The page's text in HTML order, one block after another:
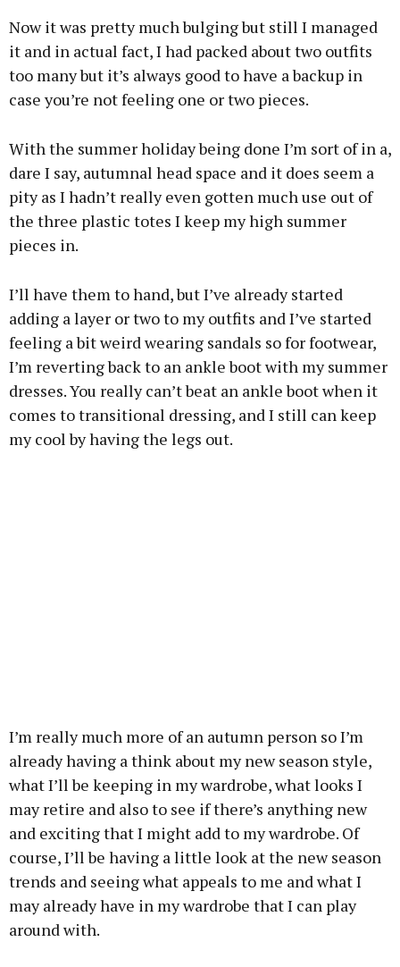
Now it was pretty much bulging but still I managed
it and in actual fact, I had packed about two outfits
too many but it’s always good to have a backup in
case you’re not feeling one or two pieces.
With the summer holiday being done I’m sort of in a,
dare I say, autumnal head space and it does seem a
pity as I hadn’t really even gotten much use out of
the three plastic totes I keep my high summer
pieces in.
I’ll have them to hand, but I’ve already started
adding a layer or two to my outfits and I’ve started
feeling a bit weird wearing sandals so for footwear,
I’m reverting back to an ankle boot with my summer
dresses. You really can’t beat an ankle boot when it
comes to transitional dressing, and I still can keep
my cool by having the legs out.
I’m really much more of an autumn person so I’m
already having a think about my new season style,
what I’ll be keeping in my wardrobe, what looks I
may retire and also to see if there’s anything new
and exciting that I might add to my wardrobe. Of
course, I’ll be having a little look at the new season
trends and seeing what appeals to me and what I
may already have in my wardrobe that I can play
around with.